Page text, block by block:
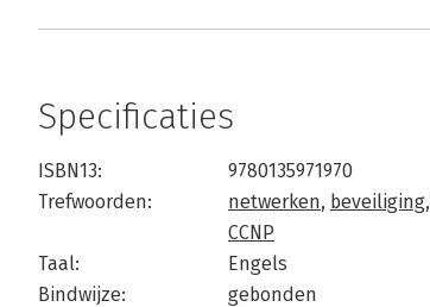
Specificaties
ISBN13:
9780135971970
Trefwoorden:
netwerken, beveiliging,
CCNP
Taal:
Engels
Bindwijze:
gebonden